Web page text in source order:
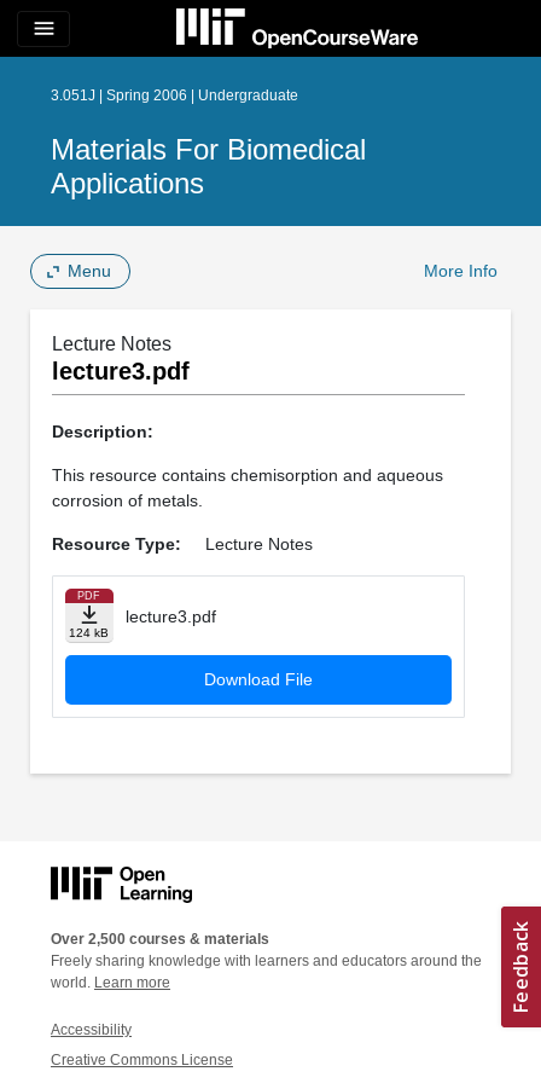
menu
3.051J | Spring 2006 | Undergraduate
Materials For Biomedical
Applications
Menu More Info
Lecture Notes
lecture3.pdf
Description:
This resource contains chemisorption and aqueous
corrosion of metals.
Resource Type: Lecture Notes
PDF
124 kB
lecture3.pdf
Download File
Over 2,500 courses & materials
Freely sharing knowledge with learners and educators around the
world. Learn more
Accessibility
Creative Commons License